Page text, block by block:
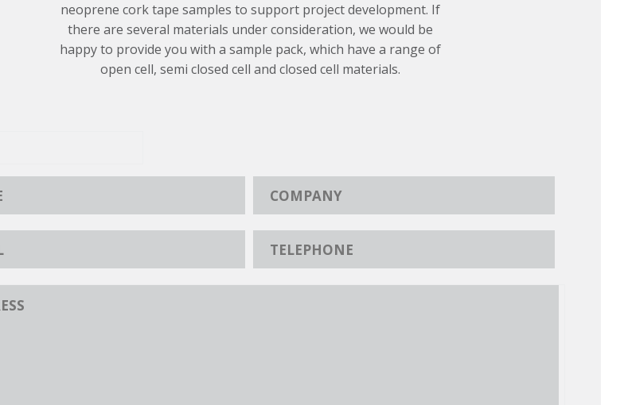
neoprene cork tape samples to support project development. If
there are several materials under consideration, we would be
happy to provide you with a sample pack, which have a range of
open cell, semi closed cell and closed cell materials.